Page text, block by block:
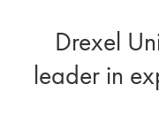
Drexel
leader in